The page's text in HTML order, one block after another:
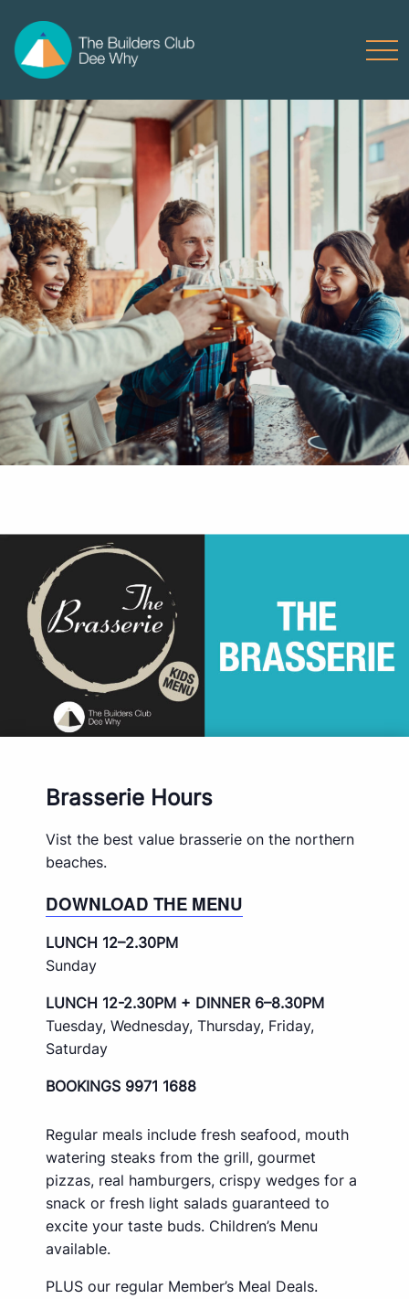
Brasserie Hours
Vist the best value brasserie on the northern
beaches.
DOWNLOAD THE MENU
LUNCH 12–2.30PM
Sunday
LUNCH 12-2.30PM + DINNER 6–8.30PM
Tuesday, Wednesday, Thursday, Friday,
Saturday
BOOKINGS 9971 1688
Regular meals include fresh seafood, mouth
watering steaks from the grill, gourmet
pizzas, real hamburgers, crispy wedges for a
snack or fresh light salads guaranteed to
excite your taste buds. Children’s Menu
available.
PLUS our regular Member’s Meal Deals.